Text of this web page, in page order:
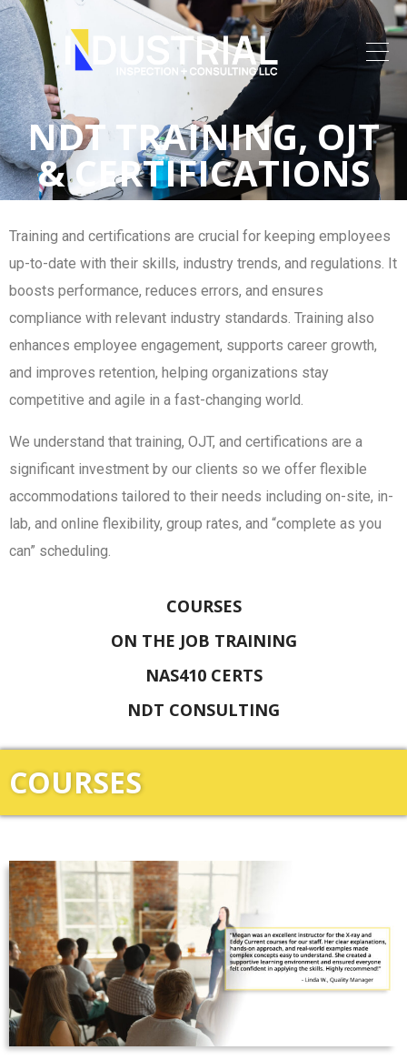
NDT TRAINING, OJT
& CERTIFICATIONS
Training and certifications are crucial for keeping employees
up-to-date with their skills, industry trends, and regulations. It
boosts performance, reduces errors, and ensures
compliance with relevant industry standards. Training also
enhances employee engagement, supports career growth,
and improves retention, helping organizations stay
competitive and agile in a fast-changing world.
We understand that training, OJT, and certifications are a
significant investment by our clients so we offer flexible
accommodations tailored to their needs including on-site, in-
lab, and online flexibility, group rates, and “complete as you
can” scheduling.
COURSES
ON THE JOB TRAINING
NAS410 CERTS
NDT CONSULTING
COURSES